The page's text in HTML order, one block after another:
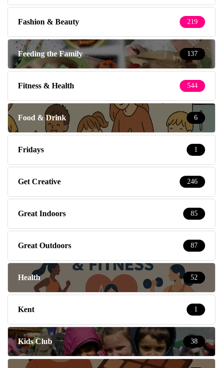
Fashion & Beauty 219
Feeding the Family 137
Fitness & Health 544
Food & Drink 6
Fridays 1
Get Creative 246
Great Indoors 85
Great Outdoors 87
Health 52
Kent 1
Kids Club 38